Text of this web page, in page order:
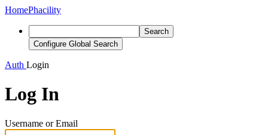
HomePhacility
Search
Configure Global Search
Auth Login
Log In
Username or Email